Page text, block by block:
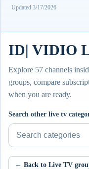
Updated 3/17/2026
ID| VIDIO
Explore 57 channels
groups, compare
when you are ready.
Search other live tv
← Back to Live TV